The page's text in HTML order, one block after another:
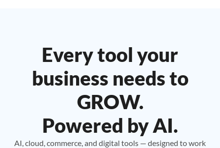
Every tool your
business needs to
GROW.
Powered by AI.
AI, cloud, commerce, and digital tools — designed to work